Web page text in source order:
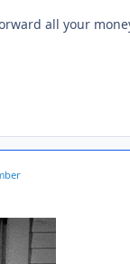
all your